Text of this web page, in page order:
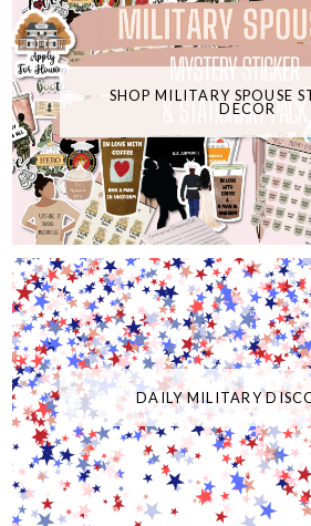
SHOP MILITARY SPOUSE
DECOR
DAILY MILITARY